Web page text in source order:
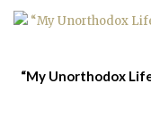
“My Unorthodox